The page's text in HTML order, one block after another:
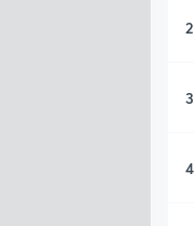
2
3
4